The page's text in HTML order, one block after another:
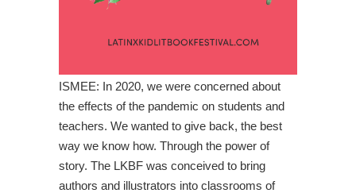
ISMEE: In 2020, we were concerned about
the effects of the pandemic on students and
teachers. We wanted to give back, the best
way we know how. Through the power of
story. The LKBF was conceived to bring
authors and illustrators into classrooms of